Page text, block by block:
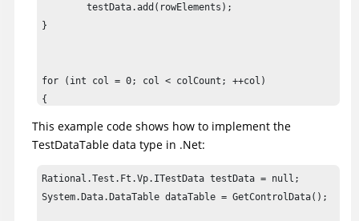
	testData.add(rowElements);
}
for (int col = 0; col < colCount; ++col)
{
}
This example code shows how to implement the
TestDataTable data type in .Net:
Rational.Test.Ft.Vp.ITestData testData = null;
System.Data.DataTable dataTable = GetControlData();